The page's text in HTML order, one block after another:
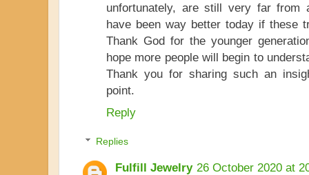
unfortunately, are still very far from
have been way better today if these
Thank God for the younger
hope more people will begin to
Thank you for sharing such an
point.
Reply
Replies
Fulfill Jewelry 26 October 2020 at